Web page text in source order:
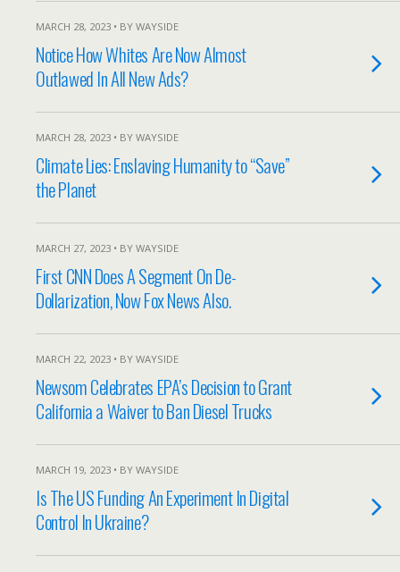
MARCH 28, 2023 • BY WAYSIDE
Notice How Whites Are Now Almost
Outlawed In All New Ads?
MARCH 28, 2023 • BY WAYSIDE
Climate Lies: Enslaving Humanity to “Save”
the Planet
MARCH 27, 2023 • BY WAYSIDE
First CNN Does A Segment On De-
Dollarization, Now Fox News Also.
MARCH 22, 2023 • BY WAYSIDE
Newsom Celebrates EPA’s Decision to Grant
California a Waiver to Ban Diesel Trucks
MARCH 19, 2023 • BY WAYSIDE
Is The US Funding An Experiment In Digital
Control In Ukraine?